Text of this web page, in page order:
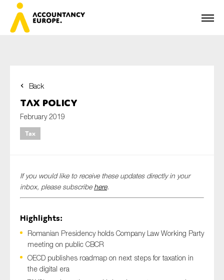
Back
Tax Policy
February 2019
Tax
If you would like to receive these updates directly in your
inbox, please subscribe here.
Highlights:
Romanian Presidency holds Company Law Working Party
meeting on public CBCR
OECD publishes roadmap on next steps for taxation in
the digital era
Last name*
E-mail*
Organisation
Type of organisation